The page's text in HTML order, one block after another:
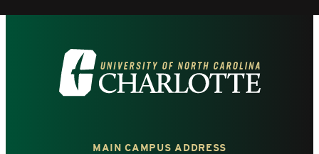
Visit
the
MAIN CAMPUS ADDRESS